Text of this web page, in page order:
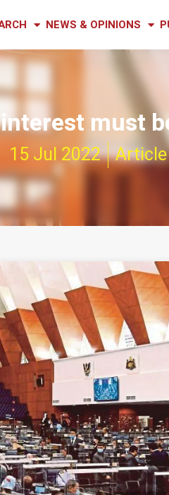
NEWS & OPINIONS
interest must
15 Jul 2022 Article